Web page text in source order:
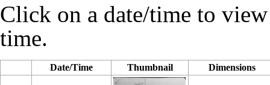
Click on a date/time to
time.
Date/Time Thumbnail Dimensions